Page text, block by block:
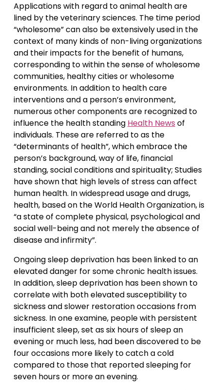
Applications with regard to animal health are
lined by the veterinary sciences. The time period
“wholesome” can also be extensively used in the
context of many kinds of non-living organizations
and their impacts for the benefit of humans,
corresponding to within the sense of wholesome
communities, healthy cities or wholesome
environments. In addition to health care
interventions and a person’s environment,
numerous other components are recognized to
influence the health standing Health News of
individuals. These are referred to as the
“determinants of health”, which embrace the
person’s background, way of life, financial
standing, social conditions and spirituality; Studies
have shown that high levels of stress can affect
human health. In widespread usage and drugs,
health, based on the World Health Organization, is
“a state of complete physical, psychological and
social well-being and not merely the absence of
disease and infirmity”.
Ongoing sleep deprivation has been linked to an
elevated danger for some chronic health issues.
In addition, sleep deprivation has been shown to
correlate with both elevated susceptibility to
sickness and slower restoration occasions from
sickness. In one examine, people with persistent
insufficient sleep, set as six hours of sleep an
evening or much less, had been discovered to be
four occasions more likely to catch a cold
compared to those that reported sleeping for
seven hours or more an evening.